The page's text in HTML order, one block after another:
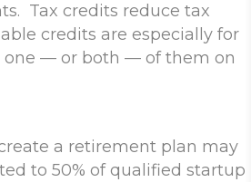
Tax credits reduce tax
credits are especially for
one — or both — of them on
a retirement plan may
to 50% of qualified startup